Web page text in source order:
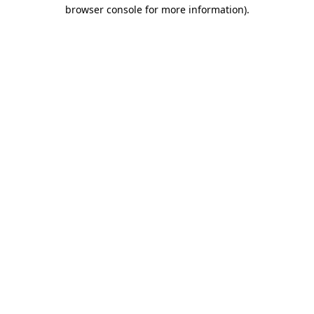
browser console for more information).